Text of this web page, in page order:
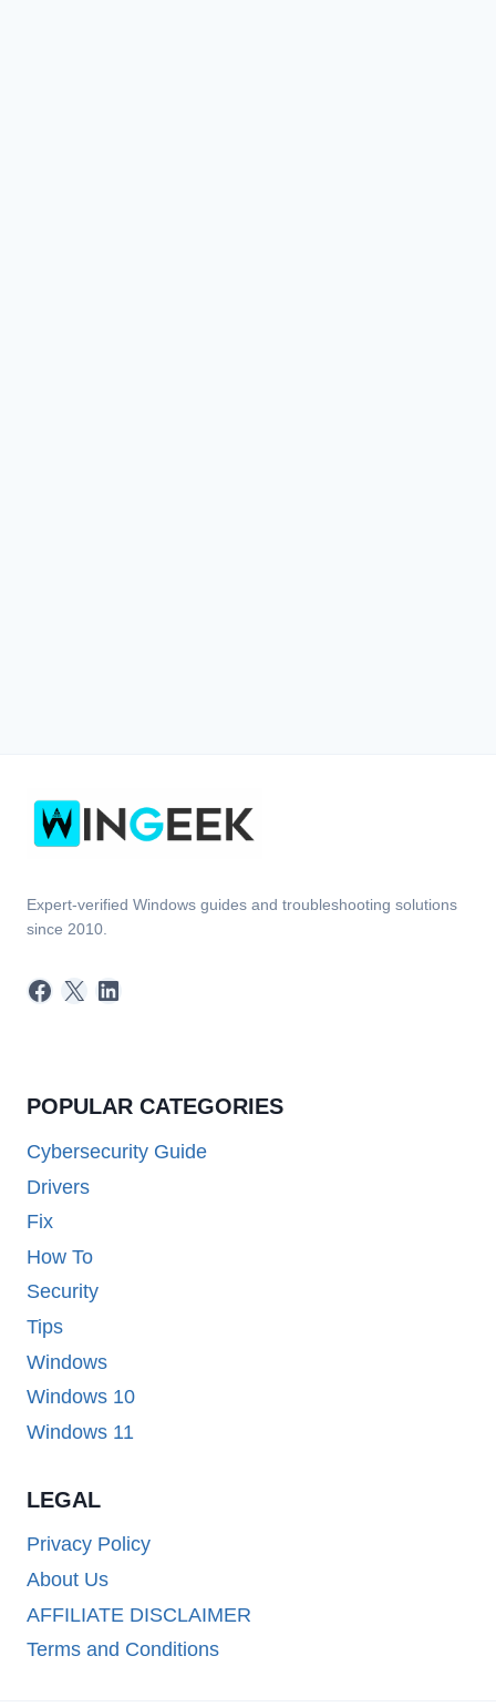
Expert-verified Windows guides and troubleshooting solutions
since 2010.
Facebook
X LinkedIn
POPULAR CATEGORIES
Cybersecurity Guide
Drivers
Fix
How To
Security
Tips
Windows
Windows 10
Windows 11
LEGAL
Privacy Policy
About Us
AFFILIATE DISCLAIMER
Terms and Conditions